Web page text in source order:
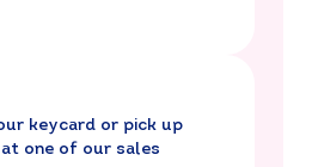
keycard or pick up
one of our sales